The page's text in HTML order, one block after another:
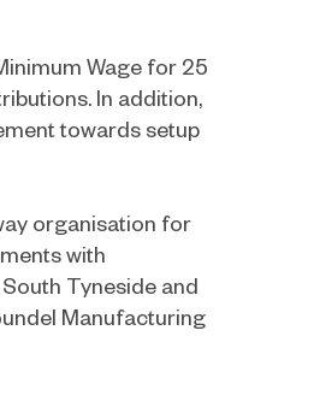
Wage for 25
In addition,
towards setup
organisation for
with
Tyneside and
Manufacturing